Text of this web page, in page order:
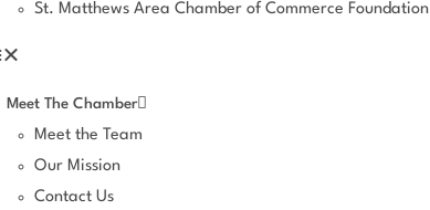
St. Matthews Area Chamber of Commerce Foundation
Meet The Chamber
Meet the Team
Our Mission
Contact Us